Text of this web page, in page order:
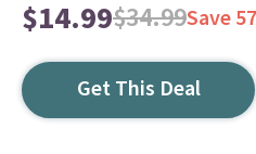
$14.99$34.99Save
Get This Deal